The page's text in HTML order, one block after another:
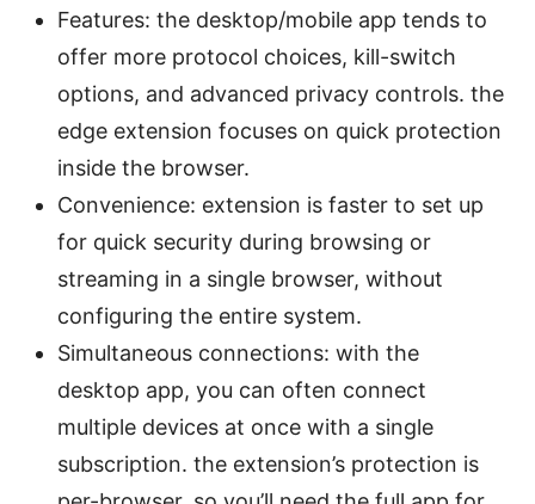
Features: the desktop/mobile app tends to
offer more protocol choices, kill-switch
options, and advanced privacy controls. the
edge extension focuses on quick protection
inside the browser.
Convenience: extension is faster to set up
for quick security during browsing or
streaming in a single browser, without
configuring the entire system.
Simultaneous connections: with the
desktop app, you can often connect
multiple devices at once with a single
subscription. the extension’s protection is